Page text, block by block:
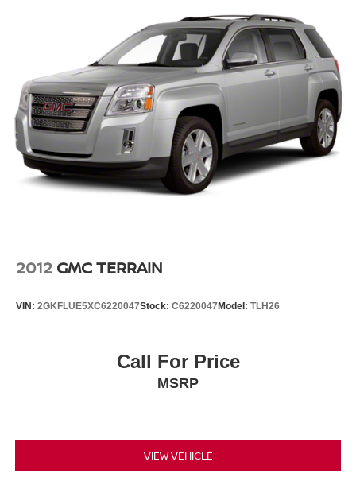
2012 GMC TERRAIN
VIN: 2GKFLUE5XC6220047Stock: C6220047 Model: TLH26
Call For Price
MSRP
VIEW VEHICLE